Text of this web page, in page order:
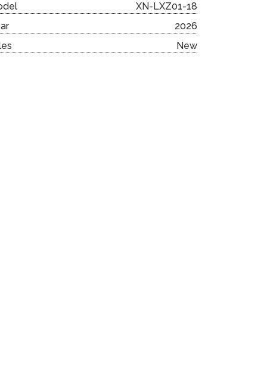
XN-LXZ01-18
2026
New